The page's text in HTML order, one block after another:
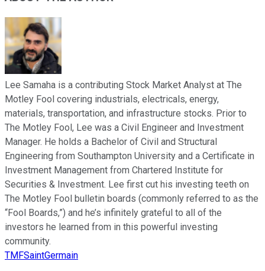
Lee Samaha is a contributing Stock Market Analyst at The
Motley Fool covering industrials, electricals, energy,
materials, transportation, and infrastructure stocks. Prior to
The Motley Fool, Lee was a Civil Engineer and Investment
Manager. He holds a Bachelor of Civil and Structural
Engineering from Southampton University and a Certificate in
Investment Management from Chartered Institute for
Securities & Investment. Lee first cut his investing teeth on
The Motley Fool bulletin boards (commonly referred to as the
“Fool Boards,”) and he’s infinitely grateful to all of the
investors he learned from in this powerful investing
community.
TMFSaintGermain